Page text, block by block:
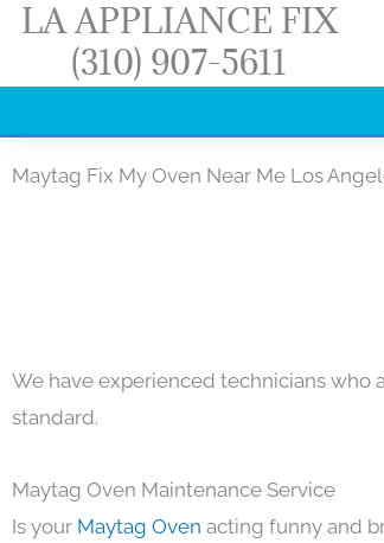
Skip
content
LA APPLIANCE FIX
(310) 907-5611
Maytag Fix My Oven Near Me Los
We have experienced technicians who
standard.
Maytag Oven Maintenance Service
Is your Maytag Oven acting funny and